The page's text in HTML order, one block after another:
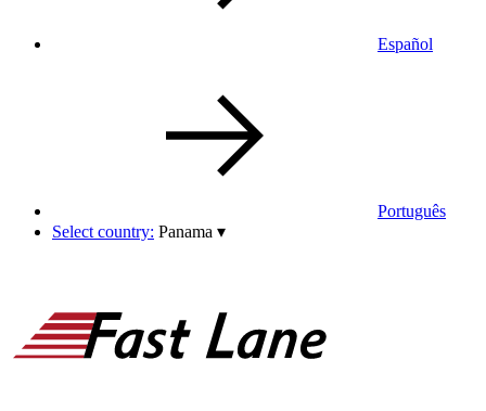
Español
Português
Select country: Panama ▾